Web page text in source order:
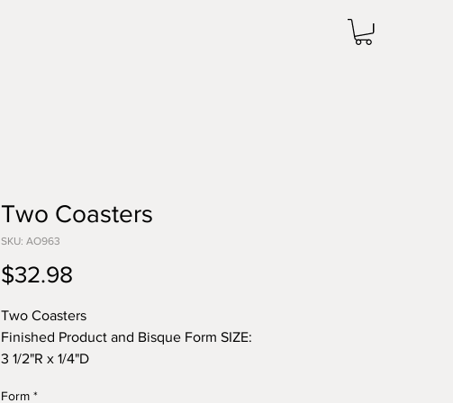
Two Coasters
SKU: AO963
$32.98
Two Coasters
Finished Product and Bisque Form SIZE:
3 1/2"R x 1/4"D
Form *